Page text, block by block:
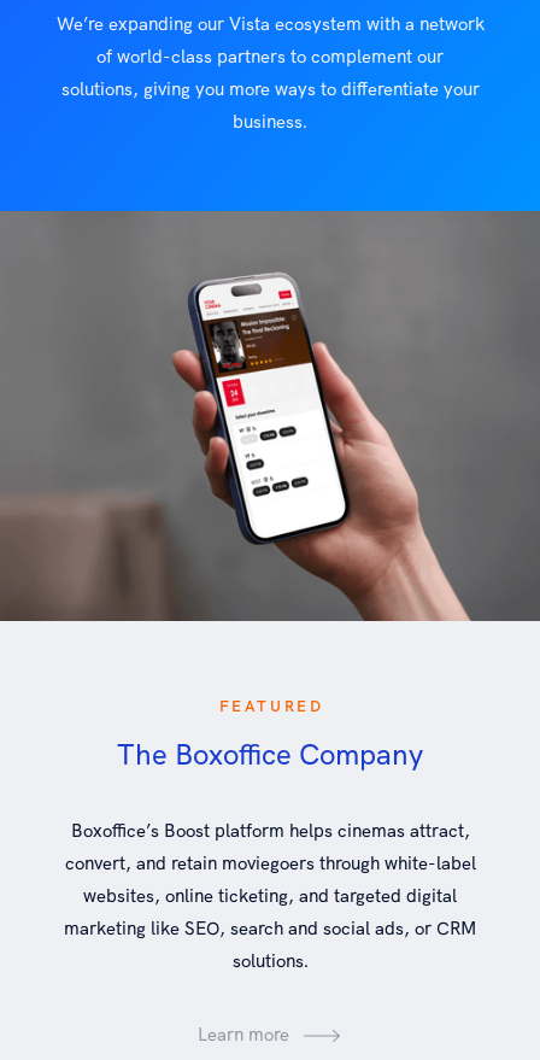
We’re expanding our Vista ecosystem with a network
of world-class partners to complement our
solutions, giving you more ways to differentiate your
business.
FEATURED
The Boxoffice Company
Boxoffice’s Boost platform helps cinemas attract,
convert, and retain moviegoers through white-label
websites, online ticketing, and targeted digital
marketing like SEO, search and social ads, or CRM
solutions.
Learn more